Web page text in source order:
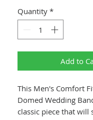
Quantity *
Add to
This Men's Comfort
Domed Wedding
classic piece that will